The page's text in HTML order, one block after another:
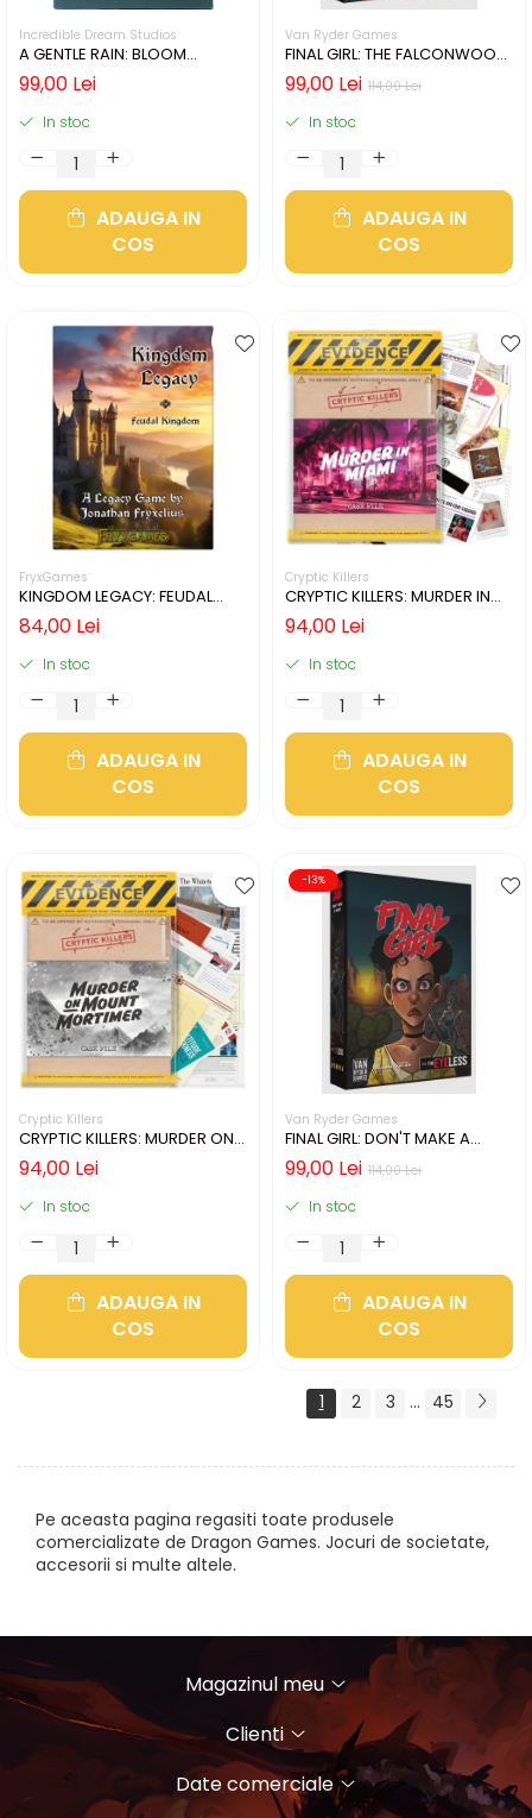
Incredible Dream Studios
A GENTLE RAIN: BLOOM
EDITION (LIMBA ENGLEZA)
99,00 Lei
In stoc
ADAUGA IN
COS
Van Ryder Games
FINAL GIRL: THE FALCONWOOD
FILES (LIMBA ENGLEZA)
114,00 Lei
99,00 Lei
In stoc
ADAUGA IN
COS
FryxGames
KINGDOM LEGACY: FEUDAL
KINGDOM (LIMBA ENGLEZA)
84,00 Lei
In stoc
ADAUGA IN
COS
Cryptic Killers
CRYPTIC KILLERS: MURDER IN
MIAMI (LIMBA ENGLEZA)
94,00 Lei
In stoc
ADAUGA IN
COS
Cryptic Killers
CRYPTIC KILLERS: MURDER ON
MOUNT MORTIMER (LIMBA
ENGLEZA)
94,00 Lei
In stoc
ADAUGA IN
COS
-13%
Van Ryder Games
FINAL GIRL: DON'T MAKE A
SOUND (LIMBA ENGLEZA)
114,00 Lei
99,00 Lei
In stoc
ADAUGA IN
COS
1 2 3 ... 45
Pe aceasta pagina regasiti toate produsele
comercializate de Dragon Games. Jocuri de societate,
accesorii si multe altele.
Magazinul meu
Clienti
Date comerciale